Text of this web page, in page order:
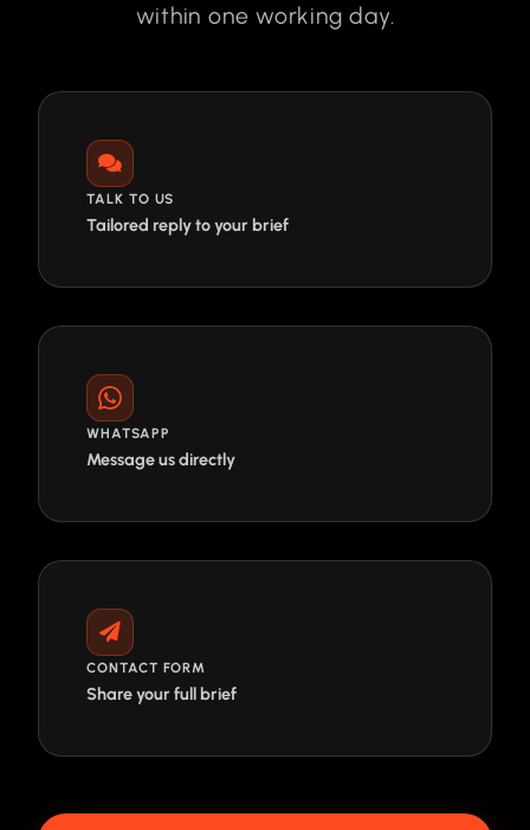
within one working day.
TALK TO US
Tailored reply to your brief
WHATSAPP
Message us directly
CONTACT FORM
Share your full brief